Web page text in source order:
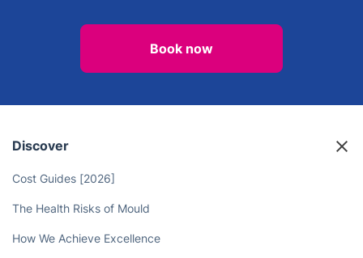
Book now
Discover
Cost Guides [2026]
The Health Risks of Mould
How We Achieve Excellence